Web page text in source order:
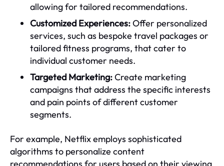
allowing for tailored recommendations.
Customized Experiences:Offer personalized
services, such as bespoke travel packages or
tailored fitness programs, that cater to
individual customer needs.
Targeted Marketing:Create marketing
campaigns that address the specific interests
and pain points of different customer
segments.
For example, Netflix employs sophisticated
algorithms to personalize content